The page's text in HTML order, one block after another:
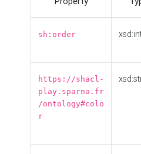
sh:order
https://shacl-
play.sparna.fr
/ontology#colo
r